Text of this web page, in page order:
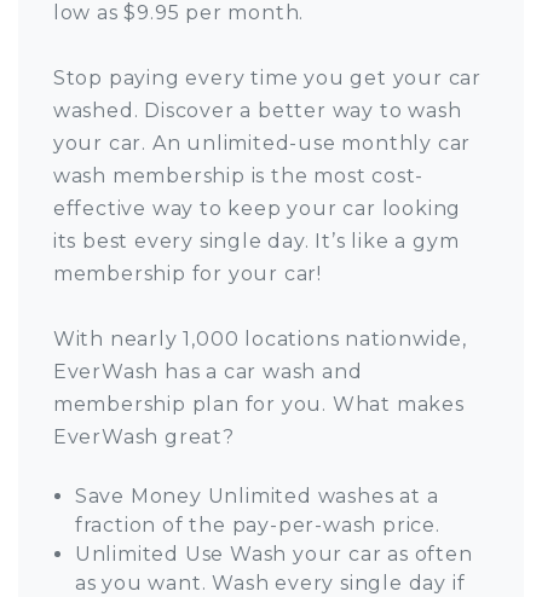
low as $9.95 per month.
Stop paying every time you get your car
washed. Discover a better way to wash
your car. An unlimited-use monthly car
wash membership is the most cost-
effective way to keep your car looking
its best every single day. It’s like a gym
membership for your car!
With nearly 1,000 locations nationwide,
EverWash has a car wash and
membership plan for you. What makes
EverWash great?
Save Money Unlimited washes at a
fraction of the pay-per-wash price.
Unlimited Use Wash your car as often
as you want. Wash every single day if